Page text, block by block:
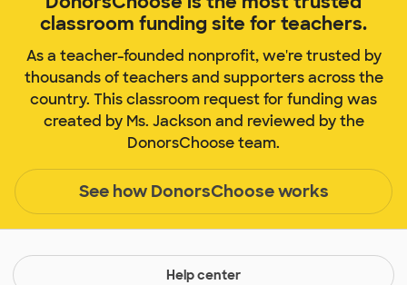
classroom funding site for teachers.
As a teacher-founded nonprofit, we're trusted by
thousands of teachers and supporters across the
country. This classroom request for funding was
created by Ms. Jackson and reviewed by the
DonorsChoose team.
See how DonorsChoose works
Help center